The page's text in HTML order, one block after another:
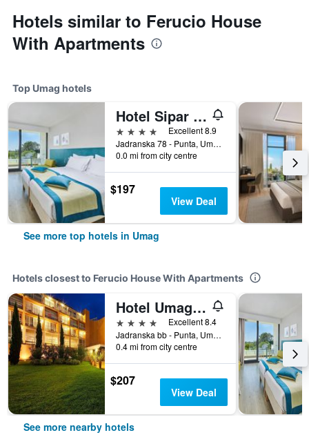
Hotels similar to Ferucio House
With Apartments
Top Umag hotels
Hotel Sipar Plava Laguna
4 stars
Excellent 8.9
Jadranska 78 - Punta, Umag, Croatia
0.0 mi from city centre
$197
View Deal
See more top hotels in Umag
Hotels closest to Ferucio House With Apartments
Hotel Umag Plava Laguna
4 stars
Excellent 8.4
Jadranska bb - Punta, Umag, Croatia
0.4 mi from city centre
$207
View Deal
See more nearby hotels